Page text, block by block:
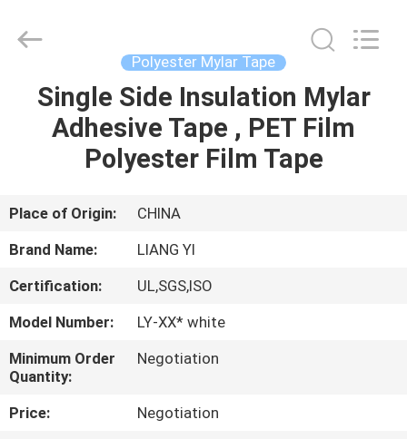
HOME
PRODUCTS
ABOUT
US
FACTORY
TOUR
QUALITY
CONTROL
Industry
Reserved.
Polyester Mylar Tape
Single Side Insulation Mylar
Adhesive Tape , PET Film
Polyester Film Tape
Place of Origin:
CHINA
Brand Name:
LIANG YI
Certification:
UL,SGS,ISO
Model Number:
LY-XX* white
Minimum Order
Quantity:
Negotiation
Price:
Negotiation